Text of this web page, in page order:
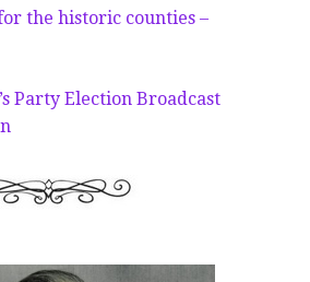
the historic counties –
Party Election Broadcast